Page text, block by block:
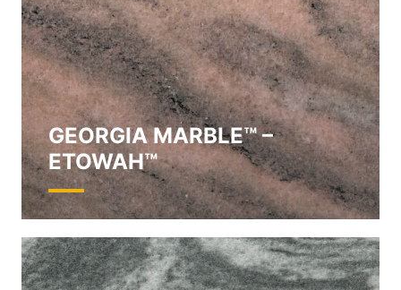
GEORGIA MARBLE™ –
ETOWAH™